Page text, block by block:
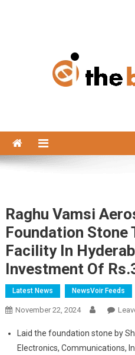
Raghu Vamsi
Foundation Stone
Facility In
Investment Of
Latest News NewsVoir Feeds
November 22, 2024
Laid the foundation stone by
Electronics, Communications,